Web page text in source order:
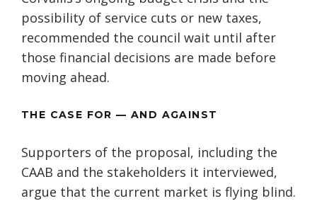
possibility of service cuts or new taxes,
recommended the council wait until after
those financial decisions are made before
moving ahead.
THE CASE FOR — AND AGAINST
Supporters of the proposal, including the
CAAB and the stakeholders it interviewed,
argue that the current market is flying blind.